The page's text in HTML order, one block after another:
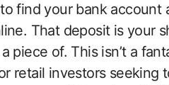
That deposit is your
of. This isn’t a
retail investors seeking